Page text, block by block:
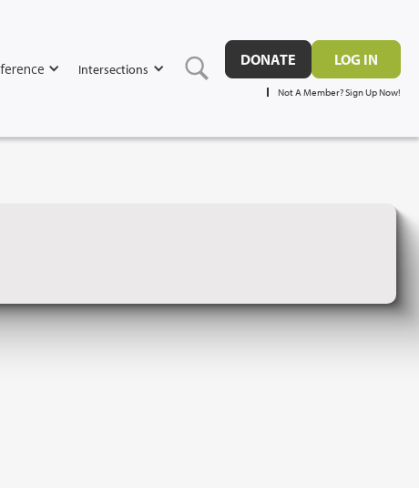
Intersections
DONATE LOG IN
Not A Member? Sign Up Now!